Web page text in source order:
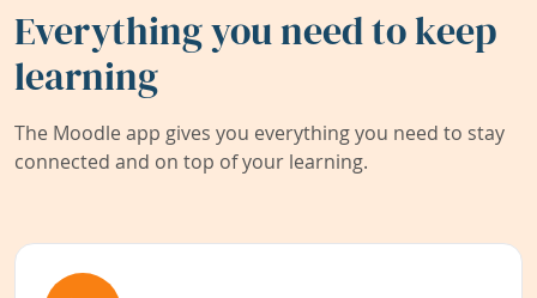
Everything you need to keep
learning
The Moodle app gives you everything you need to stay
connected and on top of your learning.